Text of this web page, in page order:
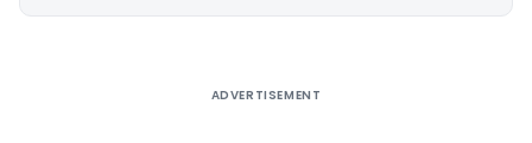
ADVERTISEMENT